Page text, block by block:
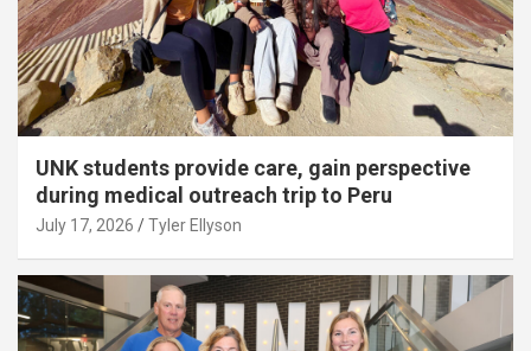
UNK students provide care, gain perspective
during medical outreach trip to Peru
July 17, 2026 Tyler Ellyson